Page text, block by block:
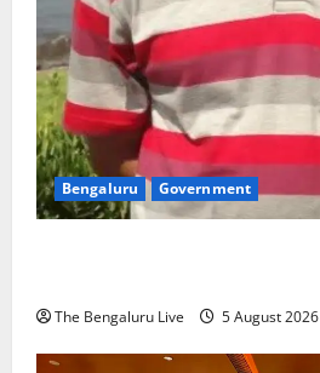
Bengaluru Government
The Bengaluru Live 5 August 2026